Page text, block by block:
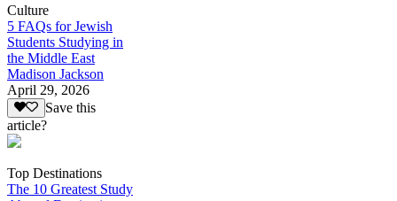
Culture
5 FAQs for Jewish
Students Studying in
the Middle East
Madison Jackson
April 29, 2026
Save this
article?
Top Destinations
The 10 Greatest Study